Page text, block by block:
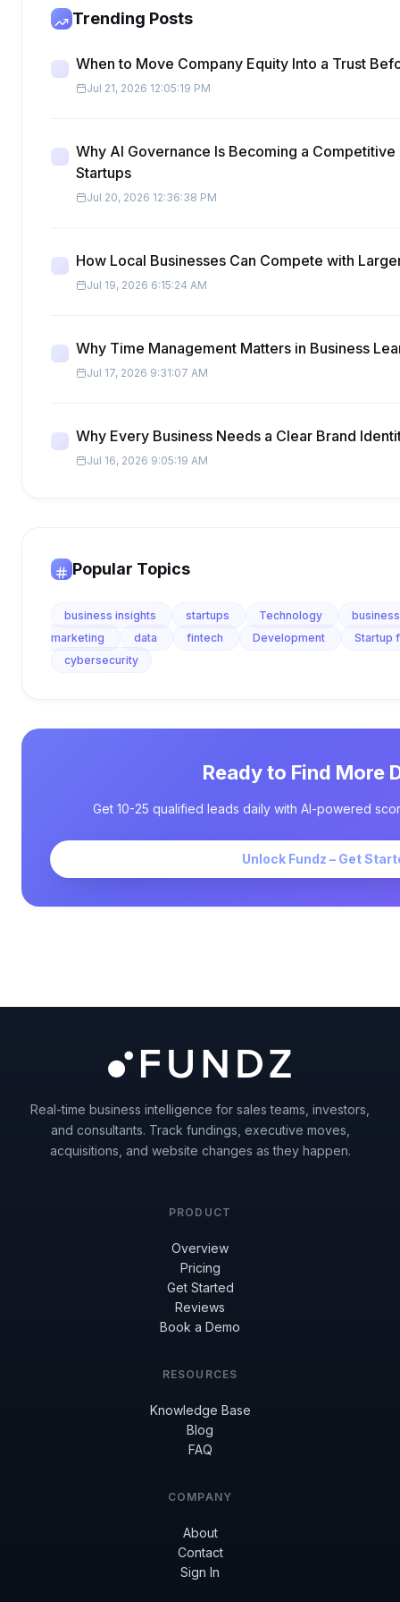
Trending Posts
When to Move Company Equity Into a Trust
Jul 21, 2026 12:05:19 PM
Why AI Governance Is Becoming a
Startups
Jul 20, 2026 12:36:38 PM
How Local Businesses Can Compete with
Jul 19, 2026 6:15:24 AM
Why Time Management Matters in Business
Jul 17, 2026 9:31:07 AM
Why Every Business Needs a Clear Brand
Jul 16, 2026 9:05:19 AM
Popular Topics
business insights startups Technology
marketing
data fintech Development
Startup
cybersecurity
Ready to Find More
Get 10-25 qualified leads daily with AI-powered
Unlock Fundz – Get
Real-time business intelligence for sales teams, investors,
and consultants. Track fundings, executive moves,
acquisitions, and website changes as they happen.
PRODUCT
Overview
Pricing
Get Started
Reviews
Book a Demo
RESOURCES
Knowledge Base
Blog
FAQ
COMPANY
About
Contact
Sign In